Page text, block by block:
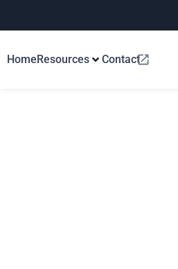
HomeResources Contact